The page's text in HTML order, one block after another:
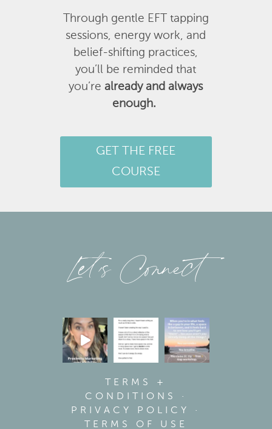
Through gentle EFT tapping
sessions, energy work, and
belief-shifting practices,
you’ll be reminded that
you’realready and always
enough.
GET THE FREE
COURSE
Let’s Connect
TERMS +
CONDITIONS
·
PRIVACY POLICY
·
TERMS OF USE